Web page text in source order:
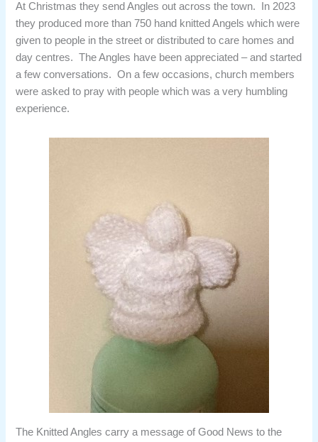
At Christmas they send Angles out across the town. In 2023
they produced more than 750 hand knitted Angels which were
given to people in the street or distributed to care homes and
day centres. The Angles have been appreciated – and started
a few conversations. On a few occasions, church members
were asked to pray with people which was a very humbling
experience.
The Knitted Angles carry a message of Good News to the